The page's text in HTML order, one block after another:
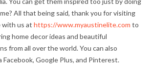
All that being said, thank you for visiting
with us at https://www.myaustinelite.com to
home decor ideas and beautiful
from all over the world. You can also
Google Plus, and Pinterest.